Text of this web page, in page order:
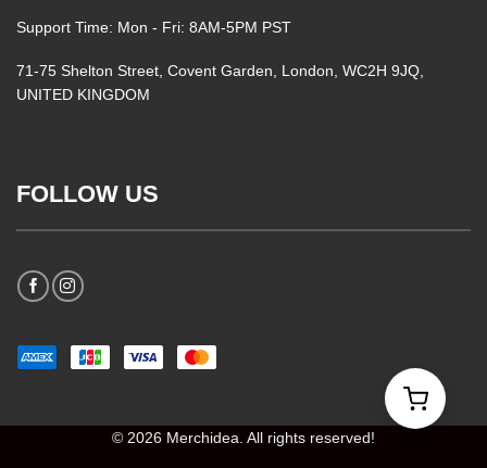
Support Time: Mon - Fri: 8AM-5PM PST
71-75 Shelton Street, Covent Garden, London, WC2H 9JQ,
UNITED KINGDOM
FOLLOW US
© 2026 Merchidea. All rights reserved!